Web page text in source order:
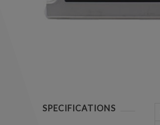
SPECIFICATIONS